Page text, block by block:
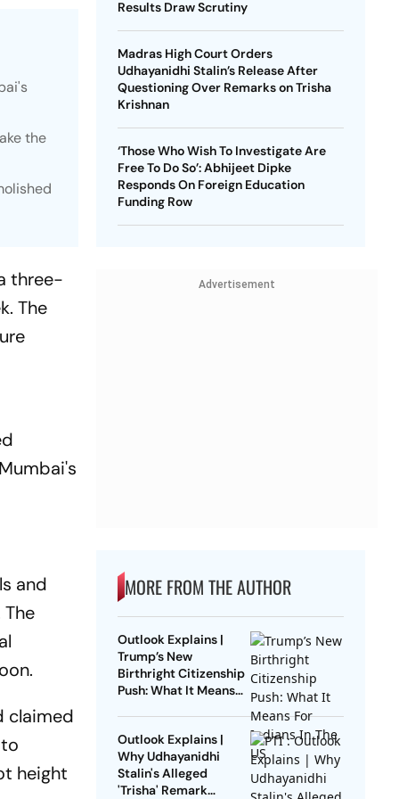
the
three-
The
and
claimed
height
Results Draw Scrutiny
Madras High Court Orders
Udhayanidhi Stalin’s Release After
Questioning Over Remarks on Trisha
Krishnan
‘Those Who Wish To Investigate Are
Free To Do So’: Abhijeet Dipke
Responds On Foreign Education
Funding Row
Advertisement
MORE FROM THE AUTHOR
Outlook Explains |
Trump’s New
Birthright Citizenship
Push: What It Means
Outlook Explains |
Why Udhayanidhi
Stalin's Alleged
'Trisha' Remark